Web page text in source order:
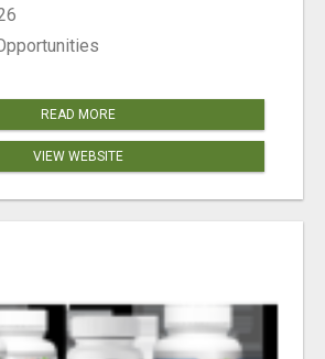
READ MORE
VIEW WEBSITE